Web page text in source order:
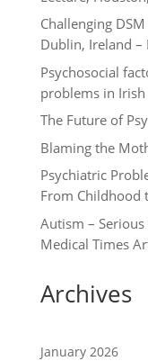
Challenging
Dublin, Ireland
Psychosocial
problems in
The Future of
Blaming the
Psychiatric
From Childhood
Autism –
Medical Times
Archives
January 2026